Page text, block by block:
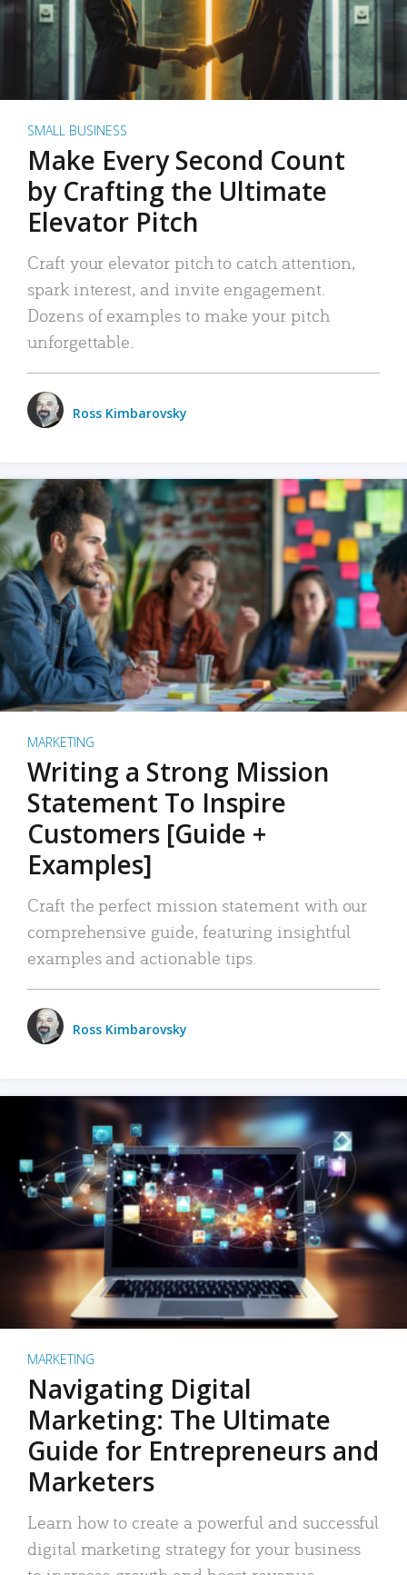
SMALL BUSINESS
Make Every Second Count
by Crafting the Ultimate
Elevator Pitch
Craft your elevator pitch to catch attention,
spark interest, and invite engagement.
Dozens of examples to make your pitch
unforgettable.
Ross Kimbarovsky
MARKETING
Writing a Strong Mission
Statement To Inspire
Customers [Guide +
Examples]
Craft the perfect mission statement with our
comprehensive guide, featuring insightful
examples and actionable tips.
Ross Kimbarovsky
MARKETING
Navigating Digital
Marketing: The Ultimate
Guide for Entrepreneurs and
Marketers
Learn how to create a powerful and successful
digital marketing strategy for your business